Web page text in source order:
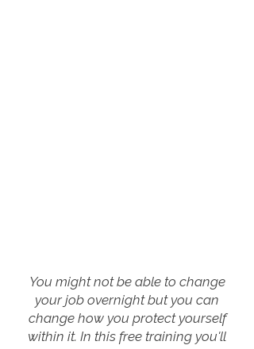
You might not be able to change
your job overnight but you can
change how you protect yourself
within it. In this free training you'll